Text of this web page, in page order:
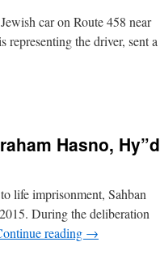
car on Route 458 near
the driver, sent a
Hasno, Hy”d
life imprisonment, Sahban
During the deliberation
reading →